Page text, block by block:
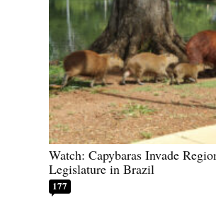
Watch: Capybaras Invade
Legislature in Brazil
177